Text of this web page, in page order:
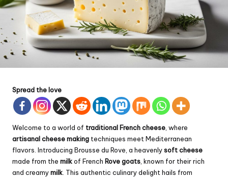
Spread the love
Welcome to a world of traditional French cheese, where
artisanal cheese making techniques meet Mediterranean
flavors. Introducing Brousse du Rove, a heavenlysoft cheese
made from the milkof French Rove goats, known for their rich
and creamymilk. This authentic culinary delight hails from